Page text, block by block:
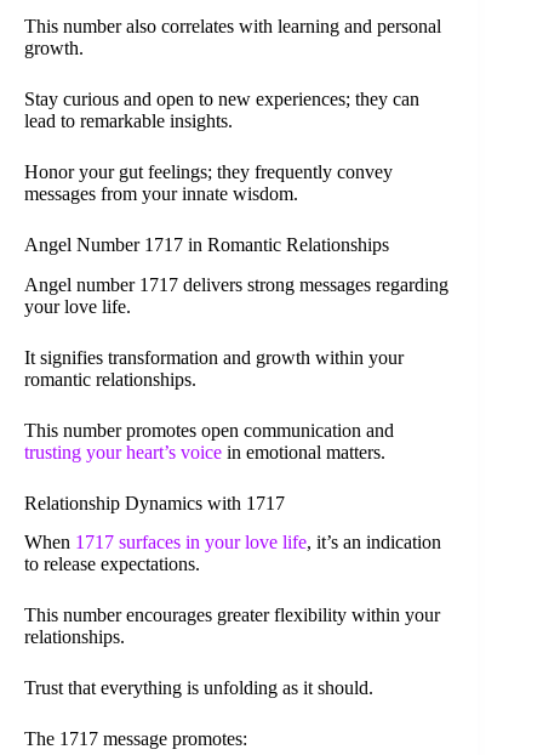
This number also correlates with learning and personal
growth.
Stay curious and open to new experiences; they can
lead to remarkable insights.
Honor your gut feelings; they frequently convey
messages from your innate wisdom.
Angel Number 1717 in Romantic Relationships
Angel number 1717 delivers strong messages regarding
your love life.
It signifies transformation and growth within your
romantic relationships.
This number promotes open communication and
trusting your heart’s voice in emotional matters.
Relationship Dynamics with 1717
When 1717 surfaces in your love life, it’s an indication
to release expectations.
This number encourages greater flexibility within your
relationships.
Trust that everything is unfolding as it should.
The 1717 message promotes: